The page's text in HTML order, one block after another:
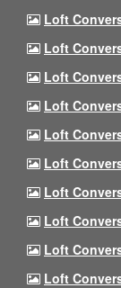
Loft
Loft
Loft
Loft
Loft
Loft
Loft
Loft
Loft
Loft